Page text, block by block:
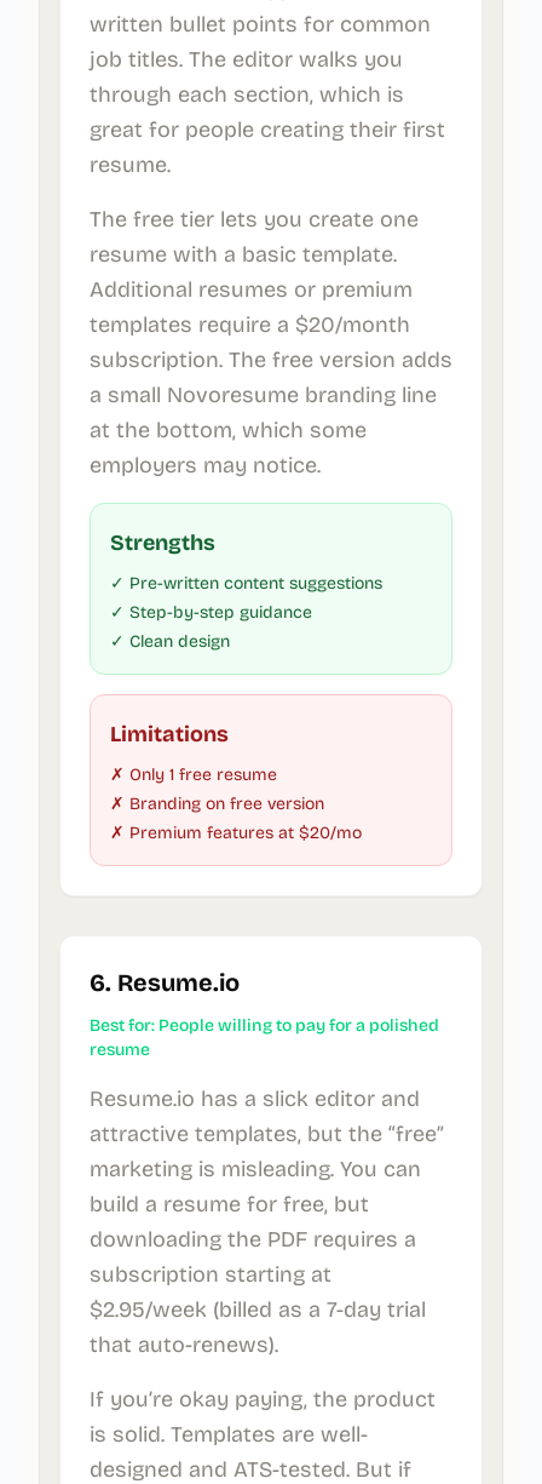
written bullet points for common
job titles. The editor walks you
through each section, which is
great for people creating their first
resume.
The free tier lets you create one
resume with a basic template.
Additional resumes or premium
templates require a $20/month
subscription. The free version adds
a small Novoresume branding line
at the bottom, which some
employers may notice.
Strengths
✓ Pre-written content suggestions
✓ Step-by-step guidance
✓ Clean design
Limitations
✗ Only 1 free resume
✗ Branding on free version
✗ Premium features at $20/mo
6. Resume.io
Best for: People willing to pay for a polished
resume
Resume.io has a slick editor and
attractive templates, but the “free”
marketing is misleading. You can
build a resume for free, but
downloading the PDF requires a
subscription starting at
$2.95/week (billed as a 7-day trial
that auto-renews).
If you’re okay paying, the product
is solid. Templates are well-
designed and ATS-tested. But if